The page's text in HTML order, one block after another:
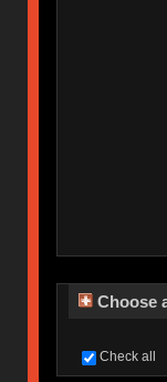
Choose
Check all